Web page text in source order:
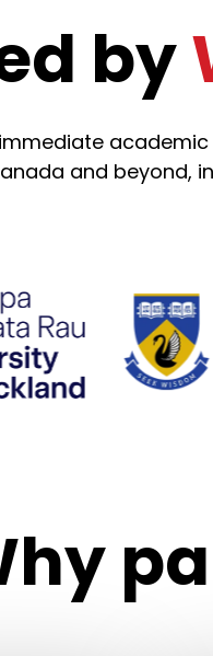
by
and beyond,